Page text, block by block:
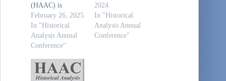
(HAAC) is
scheduled for 21 -
23 October 2025
at Tysons Corner,
VA (just outside of
same facility,
same times, and
February 26, 2025
In "Historical
Analysis Annual
Conference"
2024
In "Historical
Analysis Annual
Conference"